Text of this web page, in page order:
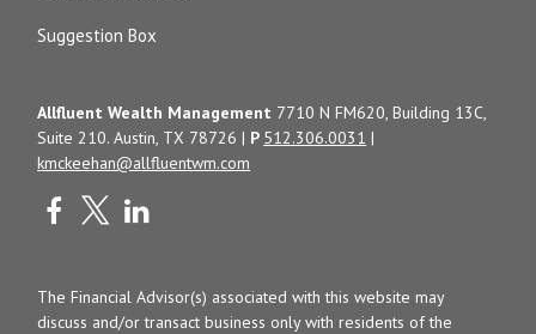
Suggestion Box
Allfluent Wealth Management 7710 N FM620, Building 13C,
Suite 210. Austin, TX 78726 | P 512.306.0031 |
kmckeehan@allfluentwm.com
The Financial Advisor(s) associated with this website may
discuss and/or transact business only with residents of the